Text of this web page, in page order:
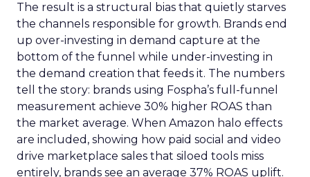
The result is a structural bias that quietly starves
the channels responsible for growth. Brands end
up over-investing in demand capture at the
bottom of the funnel while under-investing in
the demand creation that feeds it. The numbers
tell the story: brands using Fospha’s full-funnel
measurement achieve 30% higher ROAS than
the market average. When Amazon halo effects
are included, showing how paid social and video
drive marketplace sales that siloed tools miss
entirely, brands see an average 37% ROAS uplift.